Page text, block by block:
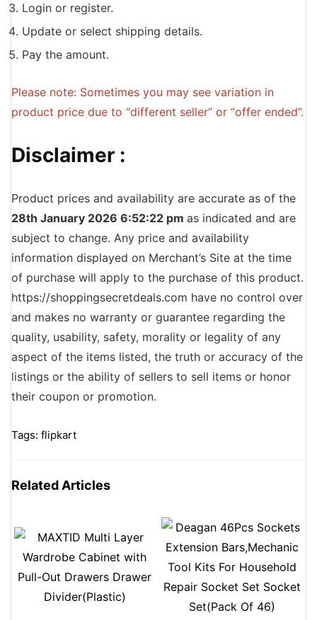
Login or register.
Update or select shipping details.
Pay the amount.
Please note: Sometimes you may see variation in
product price due to “different seller” or “offer ended”.
Disclaimer :
Product prices and availability are accurate as of the
28th January 2026 6:52:22 pm as indicated and are
subject to change. Any price and availability
information displayed on Merchant’s Site at the time
of purchase will apply to the purchase of this product.
https://shoppingsecretdeals.com have no control over
and makes no warranty or guarantee regarding the
quality, usability, safety, morality or legality of any
aspect of the items listed, the truth or accuracy of the
listings or the ability of sellers to sell items or honor
their coupon or promotion.
Tags: flipkart
Related Articles